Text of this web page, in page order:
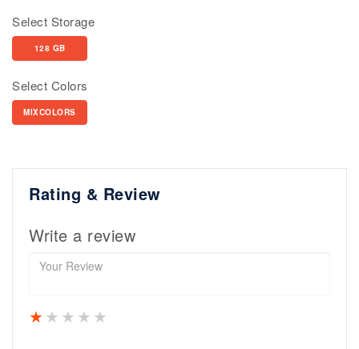
Select Storage
128 GB
Select Colors
MIXCOLORS
Rating & Review
Write a review
4 stars
3 stars
2 stars
1 star